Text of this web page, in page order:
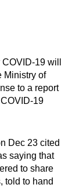
19 will
Ministry of
to a report
19
Dec 23 cited
saying that
to share
told to hand